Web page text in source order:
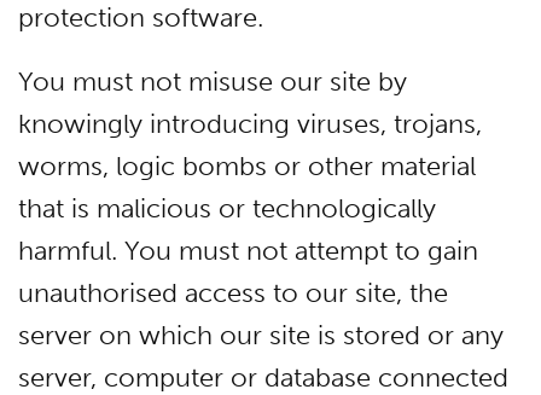
protection software.
You must not misuse our site by
knowingly introducing viruses, trojans,
worms, logic bombs or other material
that is malicious or technologically
harmful. You must not attempt to gain
unauthorised access to our site, the
server on which our site is stored or any
server, computer or database connected